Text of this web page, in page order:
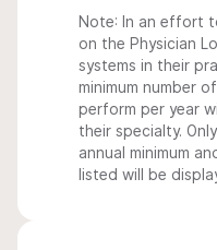
Note: In an effort
on the Physician
systems in their
minimum number
perform per year
their specialty.
annual minimum
listed will be